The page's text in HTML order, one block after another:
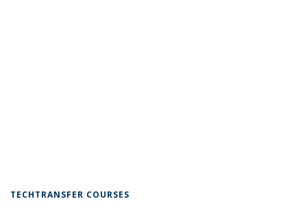
TECHTRANSFER COURSES